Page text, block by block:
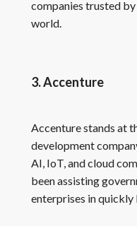
companies trusted
world.
3. Accenture
Accenture stands at
development
AI, IoT, and cloud
been assisting
enterprises in